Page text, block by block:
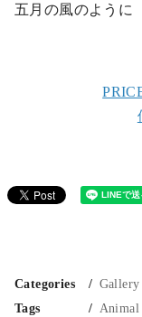
五月の風のように
Categories
Gallery
Tags
Animal